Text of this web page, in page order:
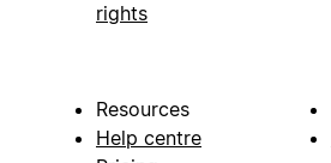
rights
Resources
Help centre